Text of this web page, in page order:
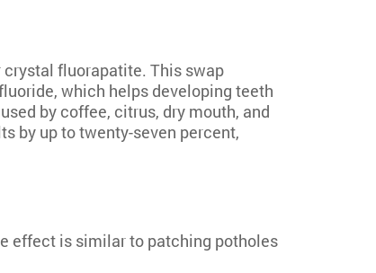
fluorapatite. This swap
which helps developing teeth
by coffee, citrus, dry mouth, and
by up to twenty-seven percent,
effect is similar to patching potholes